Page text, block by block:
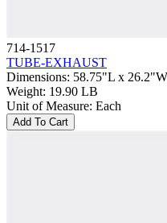
714-1517
TUBE-EXHAUST
Dimensions: 58.75"L x
Weight: 19.90 LB
Unit of Measure: Each
Add To Cart